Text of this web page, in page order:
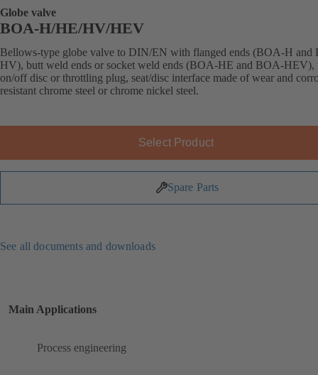
Globe valve
BOA-H/HE/HV/HEV
Bellows-type globe valve to DIN/EN with flanged ends (BOA-H and
HV), butt weld ends or socket weld ends (BOA-HE and BOA-HEV),
on/off disc or throttling plug, seat/disc interface made of wear and
resistant chrome steel or chrome nickel steel.
Select Product
Spare Parts
See all documents and downloads
Main Applications
Process engineering